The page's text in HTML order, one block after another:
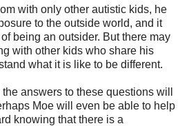
with only other autistic kids, he
to the outside world, and it
being an outsider. But there may
with other kids who share his
what it is like to be different.
the answers to these questions will
Moe will even be able to help
knowing that there is a